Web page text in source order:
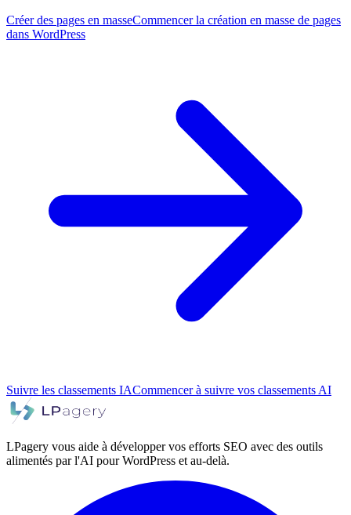
Créer des pages en masseCommencer la création en masse de pages
dans WordPress
Suivre les classements IACommencer à suivre vos classements AI
LPagery vous aide à développer vos efforts SEO avec des outils
alimentés par l'AI pour WordPress et au-delà.